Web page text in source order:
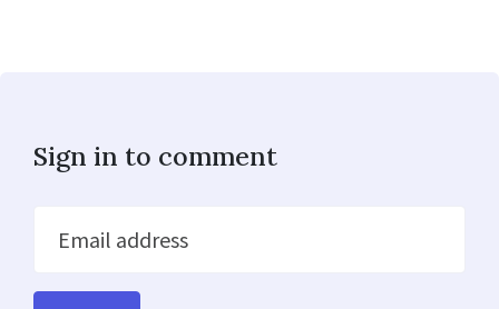
Sign in to comment
Email address